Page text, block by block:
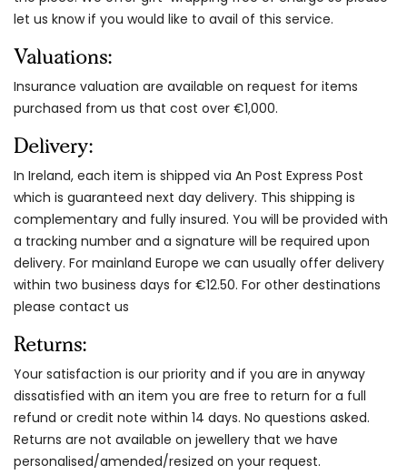
let us know if you would like to avail of this service.
Valuations:
Insurance valuation are available on request for items
purchased from us that cost over €1,000.
Delivery:
In Ireland, each item is shipped via An Post Express Post
which is guaranteed next day delivery. This shipping is
complementary and fully insured. You will be provided with
a tracking number and a signature will be required upon
delivery. For mainland Europe we can usually offer delivery
within two business days for €12.50. For other destinations
please contact us
Returns:
Your satisfaction is our priority and if you are in anyway
dissatisfied with an item you are free to return for a full
refund or credit note within 14 days. No questions asked.
Returns are not available on jewellery that we have
personalised/amended/resized on your request.